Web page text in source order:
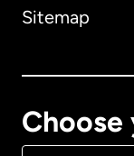
Sitemap
Choose